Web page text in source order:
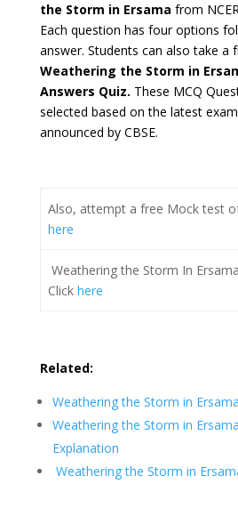
the Storm in Ersama from
Each question has four options
answer. Students can also take a
Weathering the Storm in
Answers Quiz. These MCQ
selected based on the latest
announced by CBSE.
Also, attempt a free Mock test
here
Weathering the Storm In
Click here
Related:
Weathering the Storm in
Weathering the Storm in
Explanation
Weathering the Storm in